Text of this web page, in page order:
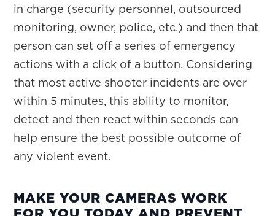
in charge (security personnel, outsourced
monitoring, owner, police, etc.) and then that
person can set off a series of emergency
actions with a click of a button. Considering
that most active shooter incidents are over
within 5 minutes, this ability to monitor,
detect and then react within seconds can
help ensure the best possible outcome of
any violent event.
MAKE YOUR CAMERAS WORK